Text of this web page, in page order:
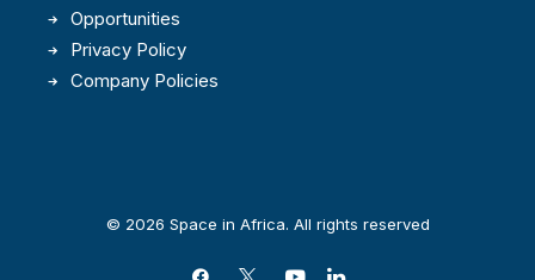
Opportunities
Privacy Policy
Company Policies
© 2026 Space in Africa. All rights reserved